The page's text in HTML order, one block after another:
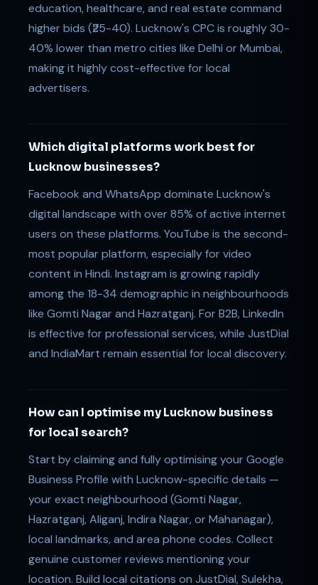
education, healthcare, and real estate command
higher bids (₹25-40). Lucknow's CPC is roughly 30-
40% lower than metro cities like Delhi or Mumbai,
making it highly cost-effective for local
advertisers.
Which digital platforms work best for
Lucknow businesses?
Facebook and WhatsApp dominate Lucknow's
digital landscape with over 85% of active internet
users on these platforms. YouTube is the second-
most popular platform, especially for video
content in Hindi. Instagram is growing rapidly
among the 18-34 demographic in neighbourhoods
like Gomti Nagar and Hazratganj. For B2B, LinkedIn
is effective for professional services, while JustDial
and IndiaMart remain essential for local discovery.
How can I optimise my Lucknow business
for local search?
Start by claiming and fully optimising your Google
Business Profile with Lucknow-specific details —
your exact neighbourhood (Gomti Nagar,
Hazratganj, Aliganj, Indira Nagar, or Mahanagar),
local landmarks, and area phone codes. Collect
genuine customer reviews mentioning your
location. Build local citations on JustDial, Sulekha,